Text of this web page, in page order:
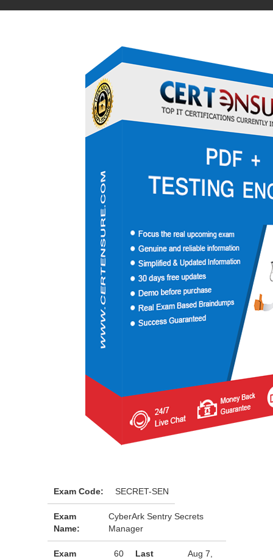
Exam Code: SECRET-SEN
Exam
Name:
CyberArk Sentry Secrets
Manager
Exam
60
Last
Aug 7,